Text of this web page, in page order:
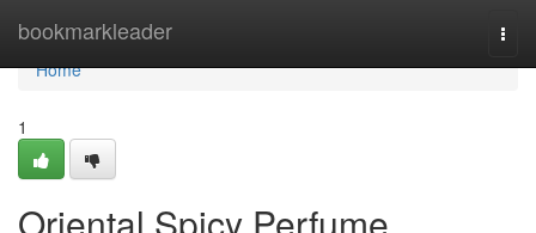
bookmarkleader
Home
Home
1